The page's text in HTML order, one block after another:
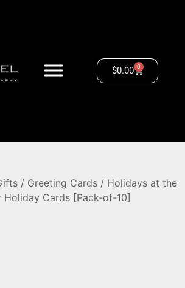
$0.00 0
/ Greeting Cards / Holidays at the
Holiday Cards [Pack-of-10]